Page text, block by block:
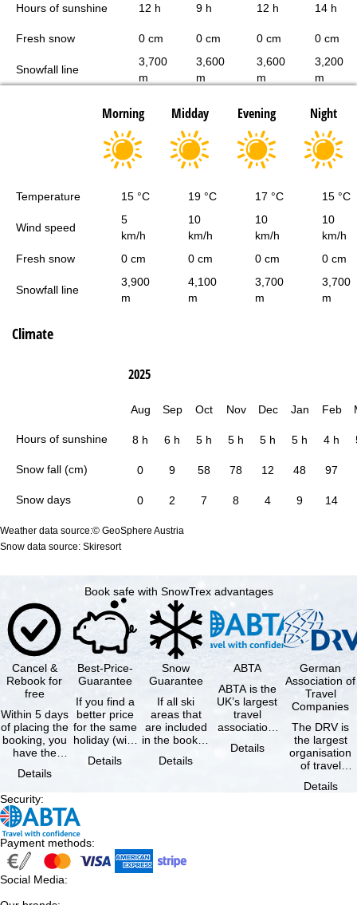
Hours of sunshine
12 h 9 h 12 h 14 h
Fresh snow 0 cm 0 cm 0 cm 0 cm
Snowfall line
3,700
m
3,600
m
3,600
m
3,200
m
Morning Midday Evening Night
Temperature 15 °C 19 °C 17 °C 15 °C
Wind speed
5
km/h
10
km/h
10
km/h
10
km/h
Fresh snow
0 cm 0 cm 0 cm 0 cm
Snowfall line
3,900
m
4,100
m
3,700
m
3,700
m
Climate
Hours of sunshine
Snow fall (cm)
Snow days
2025
Aug Sep Oct Nov Dec Jan Feb
8 h 6 h 5 h 5 h 5 h 5 h 4 h
0 9 58 78 12 48 97
0 2 7 8 4 9 14
Weather data source:© GeoSphere Austria
Snow data source: Skiresort
Book safe with SnowTrex advantages
Cancel &
Rebook for
free
Within 5 days
of placing the
booking, you
have the
cancel the …
Details
Best-Price-
Guarantee
If you find a
better price
for the same
holiday (with
same
Details
Snow
Guarantee
If all ski
areas that
are included
in the booked
not open due
Details
ABTA
ABTA is the
UK’s largest
travel
association,
travel agents
Details
German
Association of
Travel
Companies
The DRV is
the largest
organisation
of travel
travel
Details
Security:
Payment methods:
Social Media: